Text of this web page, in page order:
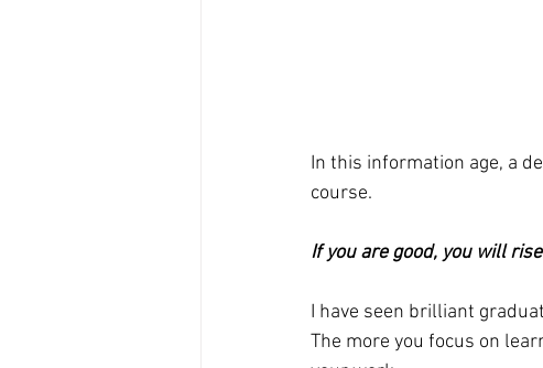
In this information age, a
course.
If you are good, you will
I have seen brilliant
The more you focus on